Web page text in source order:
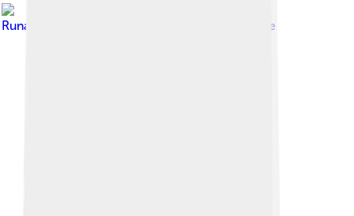
RunawayTachikoma
BSD license